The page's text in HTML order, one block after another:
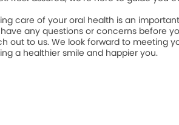
care of your oral health is an
any questions or concerns before
out to us. We look forward to meeting
a healthier smile and happier you.